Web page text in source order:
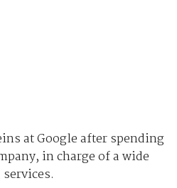
at Google after spending
in charge of a wide